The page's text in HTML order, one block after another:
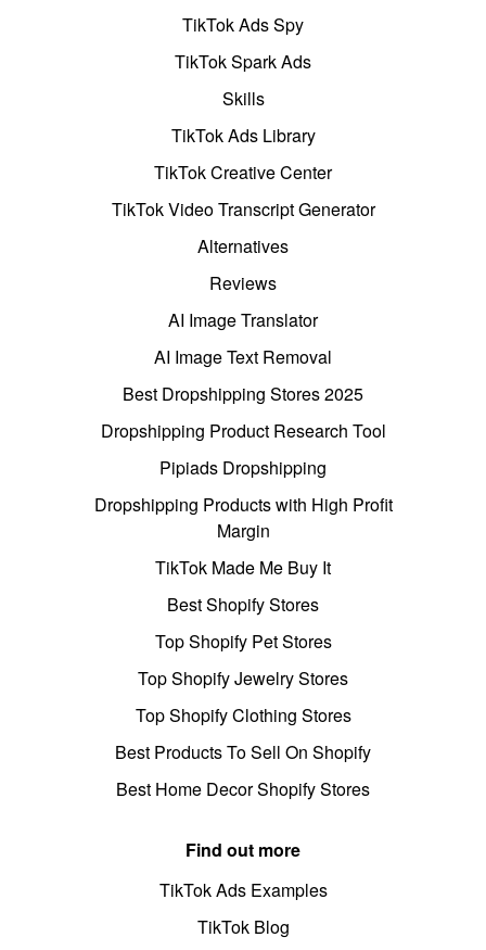
TikTok Ads Spy
TikTok Spark Ads
Skills
TikTok Ads Library
TikTok Creative Center
TikTok Video Transcript Generator
Alternatives
Reviews
AI Image Translator
AI Image Text Removal
Best Dropshipping Stores 2025
Dropshipping Product Research Tool
Pipiads Dropshipping
Dropshipping Products with High Profit
Margin
TikTok Made Me Buy It
Best Shopify Stores
Top Shopify Pet Stores
Top Shopify Jewelry Stores
Top Shopify Clothing Stores
Best Products To Sell On Shopify
Best Home Decor Shopify Stores
Find out more
TikTok Ads Examples
TikTok Blog